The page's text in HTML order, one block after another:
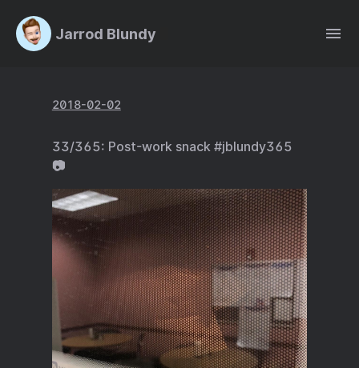
Jarrod Blundy
2018-02-02
33/365: Post-work snack #jblundy365
📷